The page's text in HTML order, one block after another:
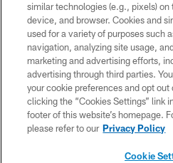
Copyright © 2026 Houston Texans.
HoustonTexans.com may be duplicated,
form. By accessing any information
the HoustonTexans.com Privacy Policy,
PRIVACY
CONTACT
similar technologies (e.g., pixels) on
device, and browser. Cookies and
used for a variety of purposes such
navigation, analyzing site usage,
marketing and advertising efforts,
advertising through third parties.
your cookie preferences and opt
clicking the “Cookies Settings” link
footer of this website’s homepage.
please refer to our Privacy Policy
Cookie